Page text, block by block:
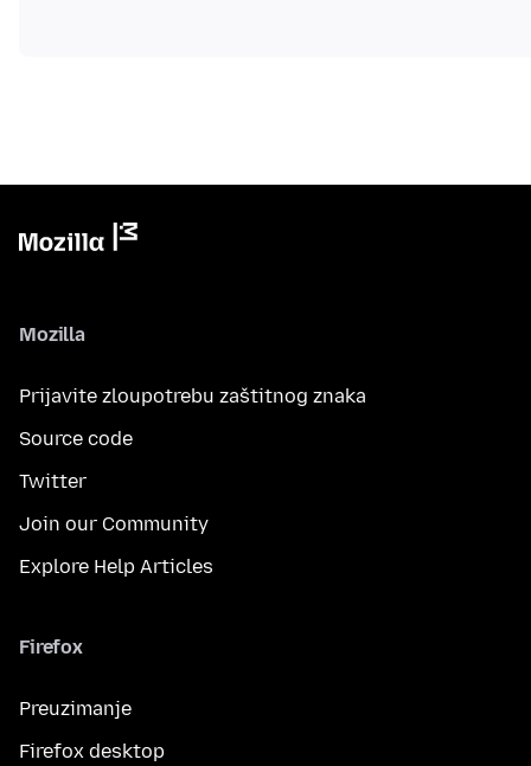
Mozilla
Prijavite zloupotrebu zaštitnog znaka
Source code
Twitter
Join our Community
Explore Help Articles
Firefox
Preuzimanje
Firefox desktop